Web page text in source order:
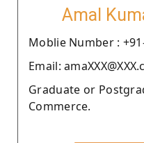
Amal
Moblie Number : +91-
Email:
Graduate or
Commerce.